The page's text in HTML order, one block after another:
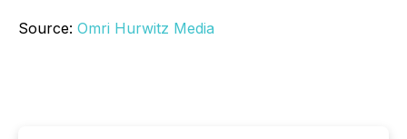
Source: Omri Hurwitz Media